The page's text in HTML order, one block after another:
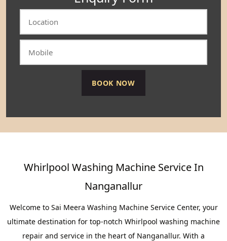
Whirlpool Washing Machine Service In
Nanganallur
Welcome to Sai Meera Washing Machine Service Center, your
ultimate destination for top-notch Whirlpool washing machine
repair and service in the heart of Nanganallur. With a